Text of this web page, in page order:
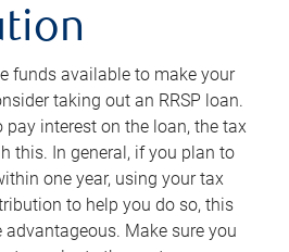
funds available to make your
taking out an RRSP loan.
interest on the loan, the tax
this. In general, if you plan to
one year, using your tax
to help you do so, this
Make sure you